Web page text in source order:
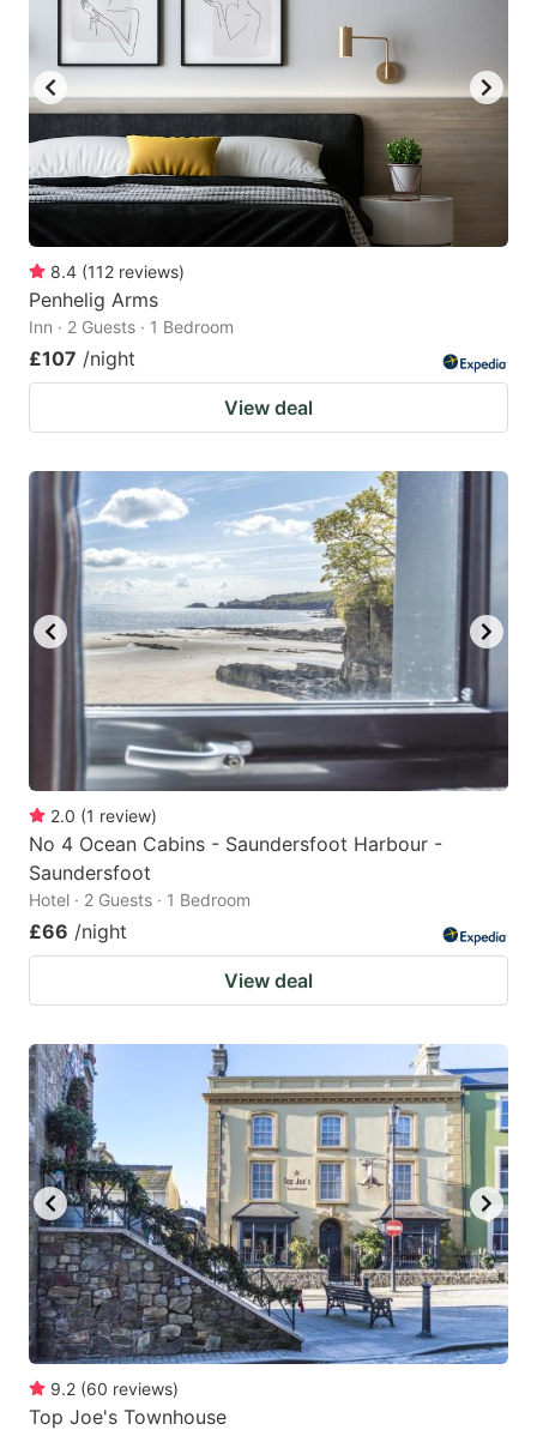
8.4 (112 reviews)
Penhelig Arms
Inn · 2 Guests · 1 Bedroom
£107 /night
View deal
2.0 (1 review)
No 4 Ocean Cabins - Saundersfoot Harbour -
Saundersfoot
Hotel · 2 Guests · 1 Bedroom
£66 /night
View deal
9.2 (60 reviews)
Top Joe's Townhouse